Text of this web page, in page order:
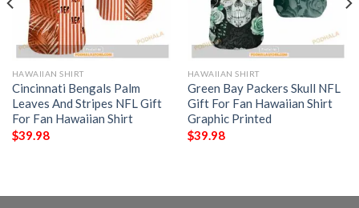
HAWAIIAN SHIRT
Cincinnati Bengals Palm
Leaves And Stripes NFL Gift
For Fan Hawaiian Shirt
$39.98
HAWAIIAN SHIRT
Green Bay Packers Skull NFL
Gift For Fan Hawaiian Shirt
Graphic Printed
$39.98